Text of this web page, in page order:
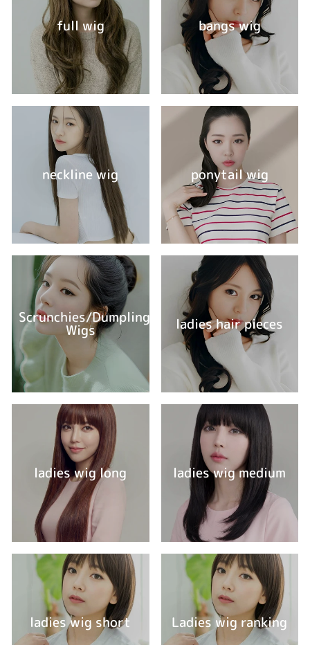
full wig bangs wig
neckline wig ponytail wig
Scrunchies/Dumpling
Wigs ladies hair pieces
ladies wig long ladies wig medium
ladies wig short Ladies wig ranking